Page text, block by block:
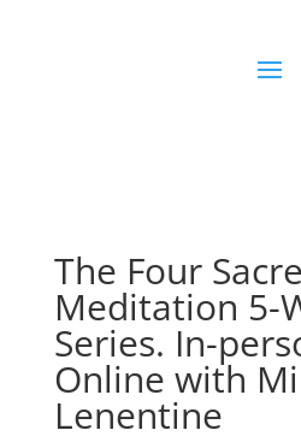
The Four
Meditation 5-
Series. In-
Online with
Lenentine